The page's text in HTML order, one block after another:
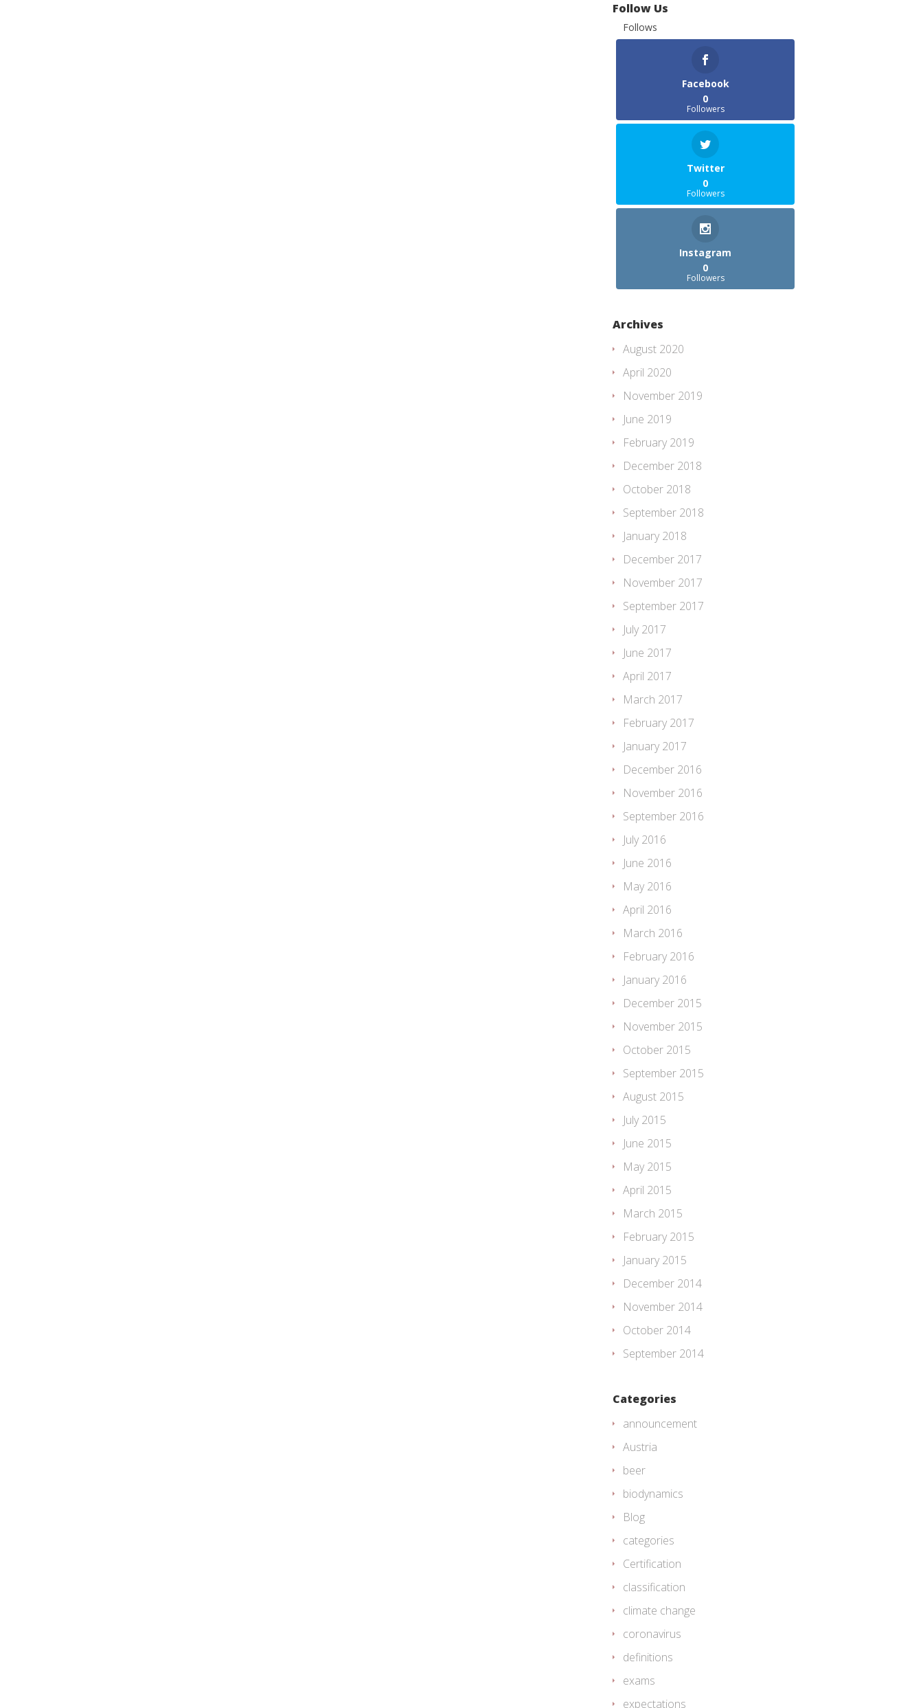
Follow Us
Follows
Facebook
0
Followers
Twitter
0
Followers
Instagram
0
Followers
Archives
August 2020
April 2020
November 2019
June 2019
February 2019
December 2018
October 2018
September 2018
January 2018
December 2017
November 2017
September 2017
July 2017
June 2017
April 2017
March 2017
February 2017
January 2017
December 2016
November 2016
September 2016
July 2016
June 2016
May 2016
April 2016
March 2016
February 2016
January 2016
December 2015
November 2015
October 2015
September 2015
August 2015
July 2015
June 2015
May 2015
April 2015
March 2015
February 2015
January 2015
December 2014
November 2014
October 2014
September 2014
Categories
announcement
Austria
beer
biodynamics
Blog
categories
Certification
classification
climate change
coronavirus
definitions
exams
expectations